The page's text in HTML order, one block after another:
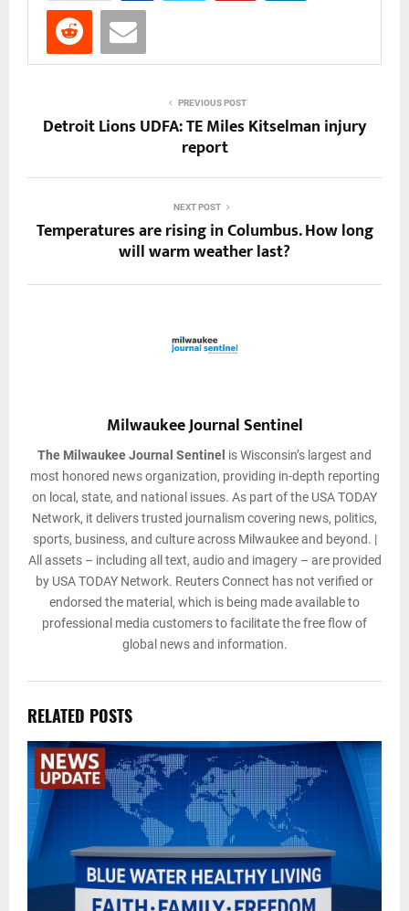
PREVIOUS POST
Detroit Lions UDFA: TE Miles Kitselman injury
report
NEXT POST
Temperatures are rising in Columbus. How long
will warm weather last?
Milwaukee Journal Sentinel
The Milwaukee Journal Sentinel is Wisconsin’s largest and
most honored news organization, providing in-depth reporting
on local, state, and national issues. As part of the USA TODAY
Network, it delivers trusted journalism covering news, politics,
sports, business, and culture across Milwaukee and beyond. |
All assets – including all text, audio and imagery – are provided
by USA TODAY Network. Reuters Connect has not verified or
endorsed the material, which is being made available to
professional media customers to facilitate the free flow of
global news and information.
RELATED POSTS